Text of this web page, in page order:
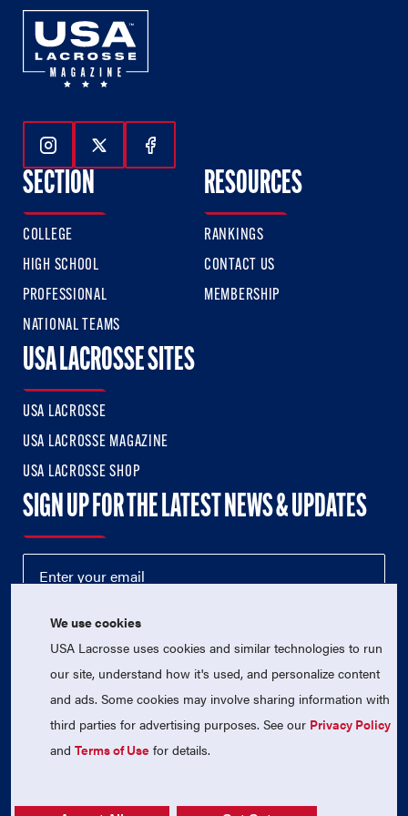
Follow Us On Instagram
Follow Us On Twitter
Follow Us On Facebook
SECTION
COLLEGE
HIGH SCHOOL
PROFESSIONAL
NATIONAL TEAMS
RESOURCES
RANKINGS
CONTACT US
MEMBERSHIP
USA LACROSSE SITES
USA LACROSSE
USA LACROSSE MAGAZINE
USA LACROSSE SHOP
SIGN UP FOR THE LATEST NEWS & UPDATES
© 2026 USA Lacrosse. All Rights Reserved.
USA Lacrosse is a 501(c)3 tax-exempt charitable organization
We use cookies
USA Lacrosse uses cookies and similar technologies to run
our site, understand how it's used, and personalize content
and ads. Some cookies may involve sharing information with
third parties for advertising purposes. See our Privacy Policy
andTerms of Use for details.